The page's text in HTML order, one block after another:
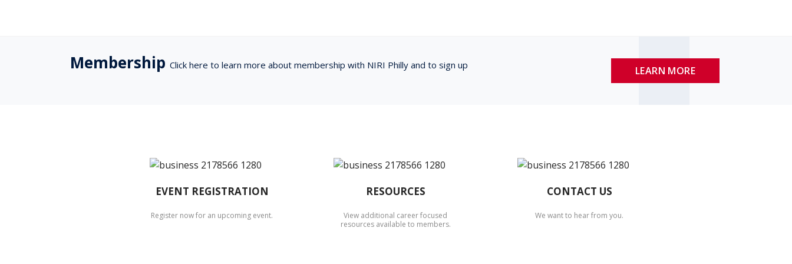
MembershipClick here to learn more about membership with NIRI Philly and to sign up LEARN MORE
EVENT REGISTRATION
Register now for an upcoming event.
RESOURCES
View additional career focused
resources available to members.
CONTACT US
We want to hear from you.